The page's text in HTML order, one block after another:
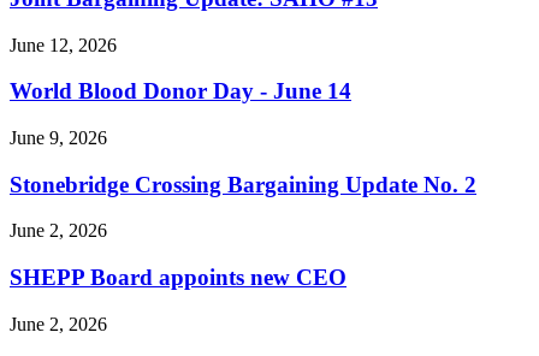
June 12, 2026
World Blood Donor Day - June 14
June 9, 2026
Stonebridge Crossing Bargaining Update No. 2
June 2, 2026
SHEPP Board appoints new CEO
June 2, 2026